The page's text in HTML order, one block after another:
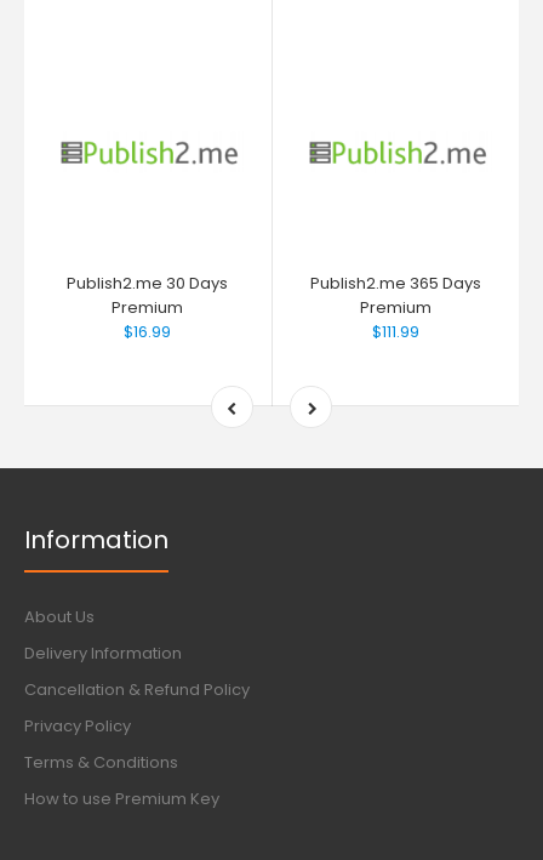
Publish2.me 30 Days
Premium
$16.99
Publish2.me 365 Days
Premium
$111.99
Information
About Us
Delivery Information
Cancellation & Refund Policy
Privacy Policy
Terms & Conditions
How to use Premium Key